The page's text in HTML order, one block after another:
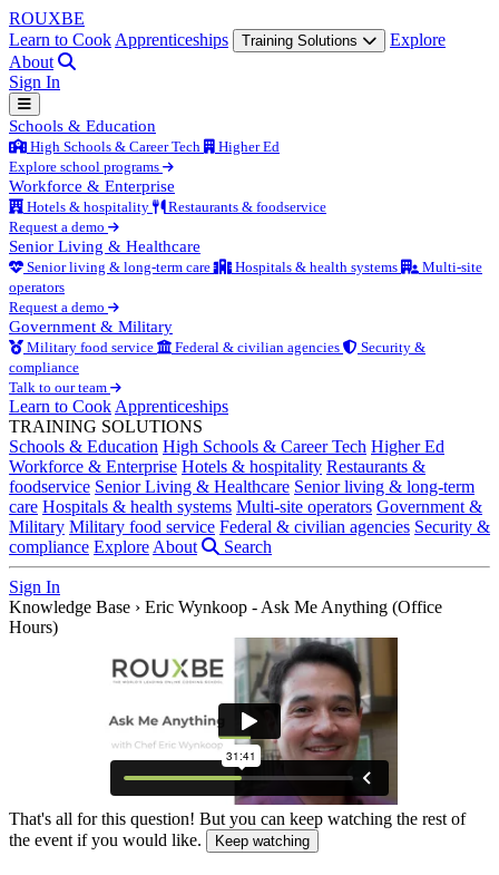
ROUXBE
Learn to Cook Apprenticeships Training Solutions
Explore
About
Sign In
Schools & Education
High Schools & Career Tech
Higher Ed
Explore school programs
Workforce & Enterprise
Hotels & hospitality
Restaurants & foodservice
Request a demo
Senior Living & Healthcare
Senior living & long-term care Hospitals & health systems
Multi-site
operators
Request a demo
Government & Military
Military food service Federal & civilian agencies
Security &
compliance
Talk to our team
Learn to Cook Apprenticeships
TRAINING SOLUTIONS
Schools & Education High Schools & Career Tech Higher Ed
Workforce & Enterprise Hotels & hospitality Restaurants &
foodservice Senior Living & Healthcare Senior living & long-term
care Hospitals & health systems Multi-site operators Government &
Military Military food service Federal & civilian agencies Security &
compliance Explore About Search
Sign In
Knowledge Base › Eric Wynkoop - Ask Me Anything (Office
Hours)
That's all for this question! But you can keep watching the rest of
the event if you would like.
Keep watching